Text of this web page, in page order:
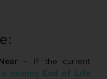
– If the current
nearing End of Life